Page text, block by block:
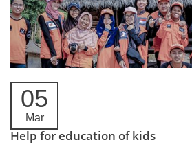
05
Mar
Help for education of kids